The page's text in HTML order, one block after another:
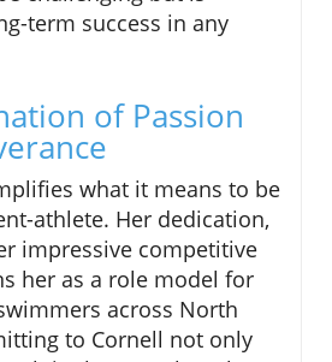
term success in any
of Passion
what it means to be
athlete. Her dedication,
impressive competitive
her as a role model for
across North
to Cornell not only